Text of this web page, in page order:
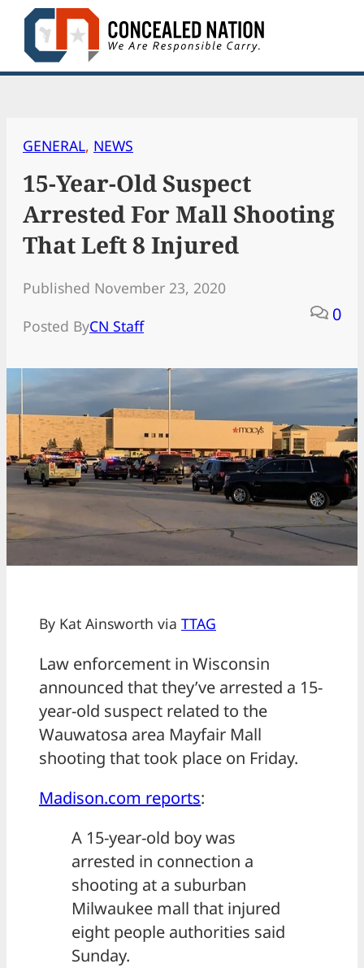
Skip
content
GENERAL, NEWS
15-Year-Old Suspect
Arrested For Mall Shooting
That Left 8 Injured
Published November 23, 2020
Posted ByCN Staff
0
By Kat Ainsworth via TTAG
Law enforcement in Wisconsin
announced that they’ve arrested a 15-
year-old suspect related to the
Wauwatosa area Mayfair Mall
shooting that took place on Friday.
Madison.com reports:
A 15-year-old boy was
arrested in connection a
shooting at a suburban
Milwaukee mall that injured
eight people authorities said
Sunday.